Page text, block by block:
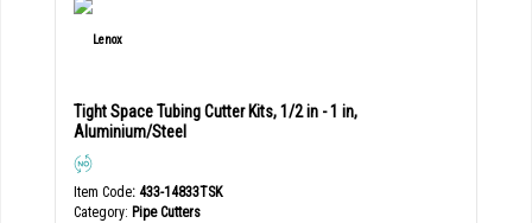
Tight Space Tubing Cutter Kits, 1/2 in - 1 in,
Aluminium/Steel
Item Code: 433-14833TSK
Category Pipe Cutters